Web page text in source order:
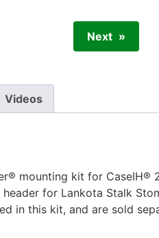
Next
Videos
mounting kit for
for Lankota Stalk
in this kit, and are sold